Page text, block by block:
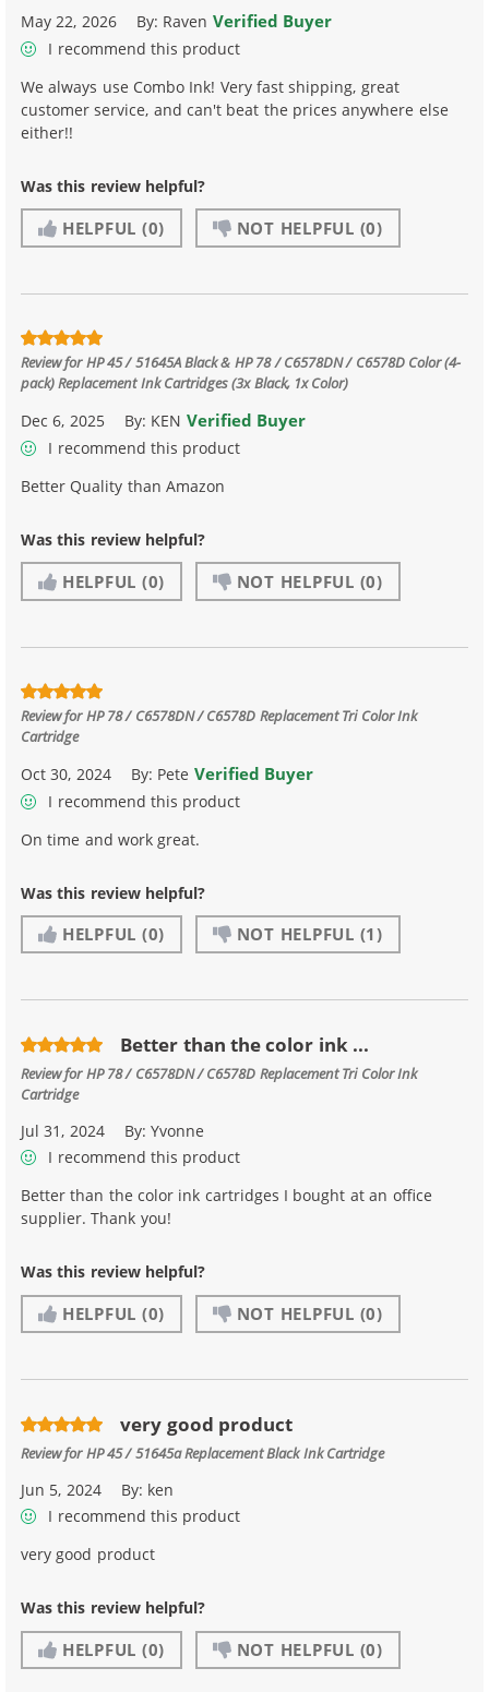
May 22, 2026 By: Raven Verified Buyer
I recommend this product
We always use Combo Ink! Very fast shipping, great
customer service, and can't beat the prices anywhere else
either!!
Was this review helpful?
HELPFUL (0) NOT HELPFUL (0)
Review forHP 45 / 51645A Black & HP 78 / C6578DN / C6578D Color (4-
pack) Replacement Ink Cartridges (3x Black, 1x Color)
Dec 6, 2025 By: KEN Verified Buyer
I recommend this product
Better Quality than Amazon
Was this review helpful?
HELPFUL (0) NOT HELPFUL (0)
Review forHP 78 / C6578DN / C6578D Replacement Tri Color Ink
Cartridge
Oct 30, 2024 By: Pete Verified Buyer
I recommend this product
On time and work great.
Was this review helpful?
HELPFUL (0) NOT HELPFUL (1)
Better than the color ink ...
Review forHP 78 / C6578DN / C6578D Replacement Tri Color Ink
Cartridge
Jul 31, 2024 By:Yvonne
I recommend this product
Better than the color ink cartridges I bought at an office
supplier. Thank you!
Was this review helpful?
HELPFUL (0) NOT HELPFUL (0)
very good product
Review forHP 45 / 51645a Replacement Black Ink Cartridge
Jun 5, 2024 By: ken
I recommend this product
very good product
Was this review helpful?
HELPFUL (0) NOT HELPFUL (0)